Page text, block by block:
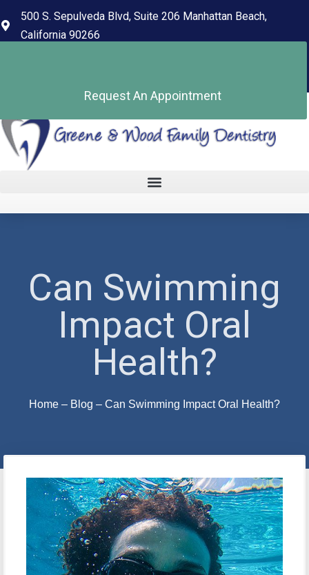
500 S. Sepulveda Blvd, Suite 206 Manhattan Beach,
California 90266
Request An Appointment
Can Swimming
Impact Oral
Health?
Home – Blog – Can Swimming Impact Oral Health?